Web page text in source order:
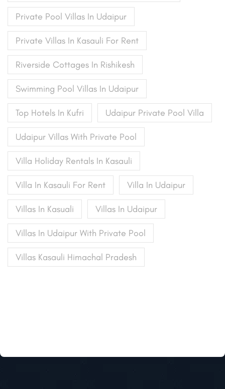
Private Pool Villas In Udaipur
Private Villas In Kasauli For Rent
Riverside Cottages In Rishikesh
Swimming Pool Villas In Udaipur
Top Hotels In Kufri Udaipur Private Pool Villa
Udaipur Villas With Private Pool
Villa Holiday Rentals In Kasauli
Villa In Kasauli For Rent Villa In Udaipur
Villas In Kasuali Villas In Udaipur
Villas In Udaipur With Private Pool
Villas Kasauli Himachal Pradesh